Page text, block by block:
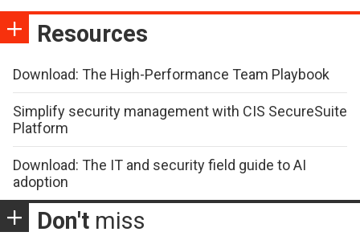
Resources
Download: The High-Performance Team Playbook
Simplify security management with CIS SecureSuite
Platform
Download: The IT and security field guide to AI
adoption
Don't miss